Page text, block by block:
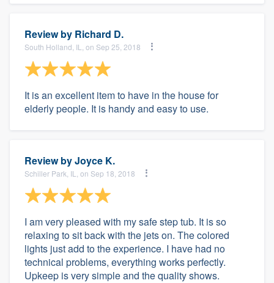
Review by Richard D.
South Holland, IL, on Sep 25, 2018
It is an excellent item to have in the house for
elderly people. It is handy and easy to use.
Review byJoyce K.
Schiller Park, IL, on Sep 18, 2018
I am very pleased with my safe step tub. It is so
relaxing to sit back with the jets on. The colored
lights just add to the experience. I have had no
technical problems, everything works perfectly.
Upkeep is very simple and the quality shows.